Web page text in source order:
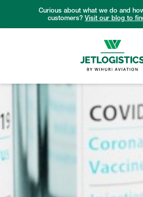
Curious about what we do and
customers? Visit our blog to